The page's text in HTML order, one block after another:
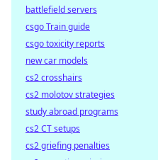
battlefield servers
csgo Train guide
csgo toxicity reports
new car models
cs2 crosshairs
cs2 molotov strategies
study abroad programs
cs2 CT setups
cs2 griefing penalties